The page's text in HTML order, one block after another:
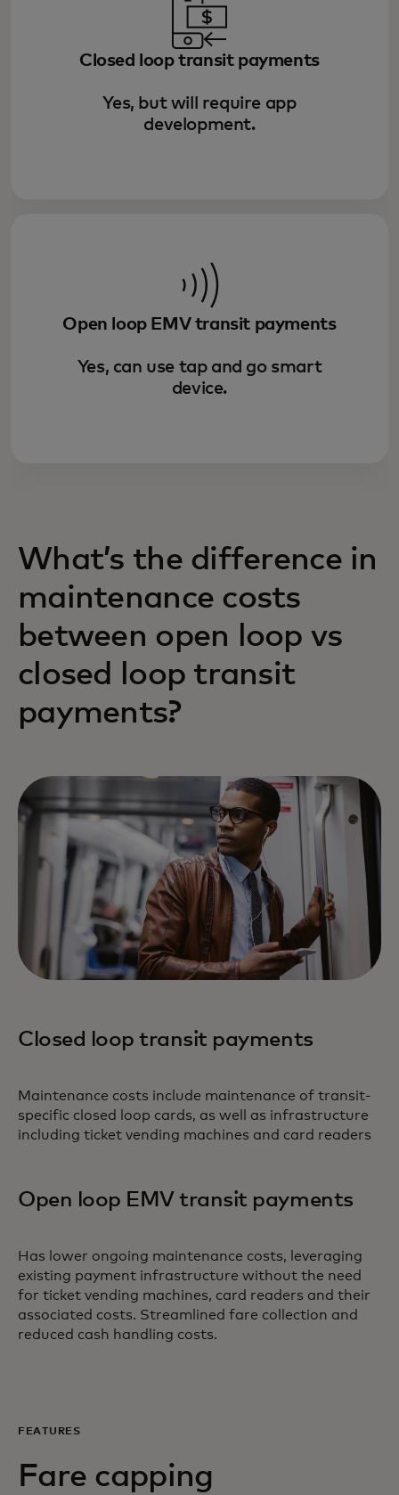
Closed loop transit payments
Yes, but will require app
development.
Open loop EMV transit payments
Yes, can use tap and go smart
device.
What’s the difference in
maintenance costs
between open loop vs
closed loop transit
payments?
Closed loop transit payments
Maintenance costs include maintenance of transit-
specific closed loop cards, as well as infrastructure
including ticket vending machines and card readers
Open loop EMV transit payments
Has lower ongoing maintenance costs, leveraging
existing payment infrastructure without the need
for ticket vending machines, card readers and their
associated costs. Streamlined fare collection and
reduced cash handling costs.
FEATURES
Fare capping